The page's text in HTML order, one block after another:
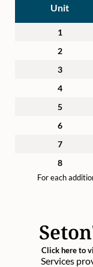
Unit
1
2
3
4
5
6
7
8
For each
Click here to
Services